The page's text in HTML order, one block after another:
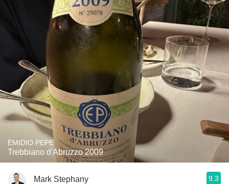
EMIDIO PEPE
Trebbiano d'Abruzzo 2009
Mark Stephany 9.3